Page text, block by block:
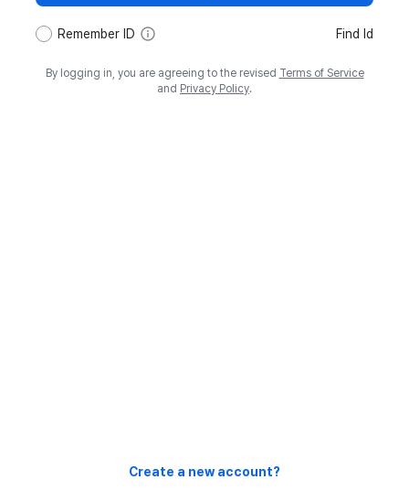
Remember ID Find Id
By logging in, you are agreeing to the revised Terms of Service
and Privacy Policy.
Create a new account?